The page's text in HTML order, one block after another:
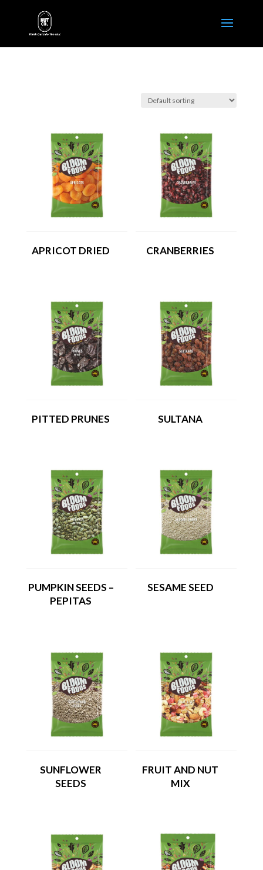
APRICOT DRIED CRANBERRIES
PITTED PRUNES SULTANA
PUMPKIN SEEDS –
PEPITAS
SESAME SEED
SUNFLOWER
SEEDS
FRUIT AND NUT
MIX